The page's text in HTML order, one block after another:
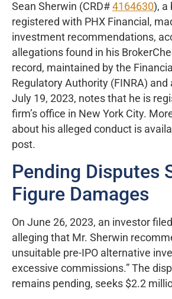
Sean Sherwin (CRD# 4164630), a
registered with PHX Financial,
investment recommendations,
allegations found in his
record, maintained by the
Regulatory Authority (FINRA) and
July 19, 2023, notes that he is
firm’s office in New York City.
about his alleged conduct is
post.
Pending Disputes
Figure Damages
On June 26, 2023, an investor
alleging that Mr. Sherwin
unsuitable pre-IPO alternative
excessive commissions.” The
remains pending, seeks $2.2